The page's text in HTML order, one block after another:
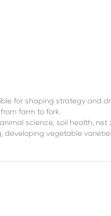
for shaping strategy and
farm to fork.
science, soil health, net
vegetable